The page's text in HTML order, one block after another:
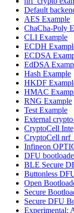
Default
AES Example
ChaCha-Poly
CLI Example
ECDH
ECDSA
EdDSA
Hash Example
HKDF
HMAC
RNG Example
Test Example
External
CryptoCell
CryptoCell
Infineon
DFU
BLE Secure
Buttonless
Open
Secure
Secure DFU
Experimental: